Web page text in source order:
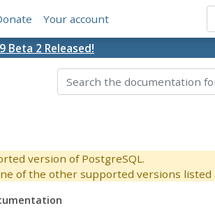
Your account
Beta 2 Released!
version of PostgreSQL.
of the other supported versions listed